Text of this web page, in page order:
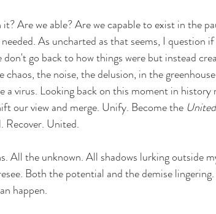
Are we able? Are we capable to exist in the
As uncharted as that seems, I question
go back to how things were but instead
chaos, the noise, the delusion, in the
a virus. Looking back on this moment in
our view and merge. Unify. Become the United
Recover. United.
All the unknown. All shadows lurking outside
Both the potential and the demise
happen.